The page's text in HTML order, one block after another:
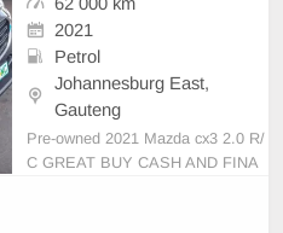
2021
Petrol
Johannesburg East,
Gauteng
Pre-owned 2021 Mazda cx3 2.0 R/
C GREAT BUY CASH AND FINA